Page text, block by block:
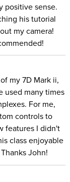
positive sense.
his tutorial
my camera!
my 7D Mark ii,
used many times
For me,
controls to
features I didn't
class enjoyable
John!